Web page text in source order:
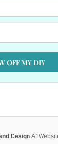
OFF MY DIY
Design